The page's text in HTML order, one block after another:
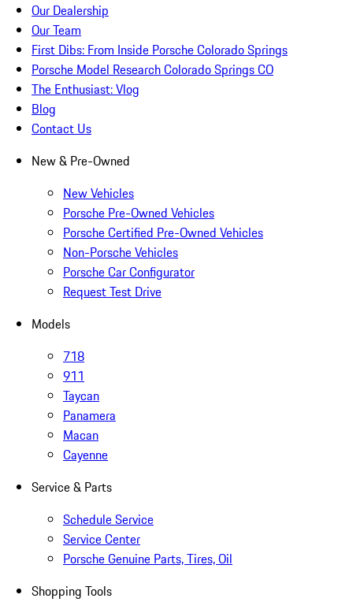
Our Dealership
Our Team
First Dibs: From Inside Porsche Colorado Springs
Porsche Model Research Colorado Springs CO
The Enthusiast: Vlog
Blog
Contact Us
New & Pre-Owned
New Vehicles
Porsche Pre-Owned Vehicles
Porsche Certified Pre-Owned Vehicles
Non-Porsche Vehicles
Porsche Car Configurator
Request Test Drive
Models
718
911
Taycan
Panamera
Macan
Cayenne
Service & Parts
Schedule Service
Service Center
Porsche Genuine Parts, Tires, Oil
Shopping Tools